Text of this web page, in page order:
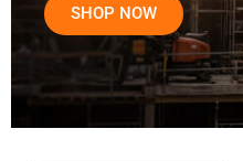
SHOP NOW